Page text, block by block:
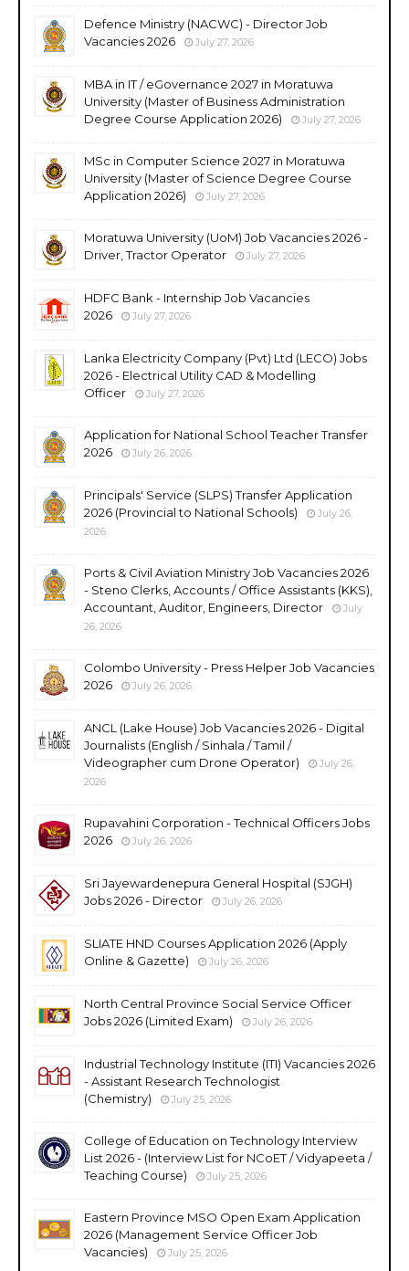
Defence Ministry (NACWC) - Director Job
Vacancies 2026
July 27, 2026
MBA in IT / eGovernance 2027 in Moratuwa
University (Master of Business Administration
Degree Course Application 2026)
July 27, 2026
MSc in Computer Science 2027 in Moratuwa
University (Master of Science Degree Course
Application 2026)
July 27, 2026
Moratuwa University (UoM) Job Vacancies 2026 -
Driver, Tractor Operator
July 27, 2026
HDFC Bank - Internship Job Vacancies
2026
July 27, 2026
Lanka Electricity Company (Pvt) Ltd (LECO) Jobs
2026 - Electrical Utility CAD & Modelling
Officer
July 27, 2026
Application for National School Teacher Transfer
2026
July 26, 2026
Principals' Service (SLPS) Transfer Application
2026 (Provincial to National Schools)
July 26,
2026
Ports & Civil Aviation Ministry Job Vacancies 2026
- Steno Clerks, Accounts / Office Assistants (KKS),
Accountant, Auditor, Engineers, Director
July
26, 2026
Colombo University - Press Helper Job Vacancies
2026
July 26, 2026
ANCL (Lake House) Job Vacancies 2026 - Digital
Journalists (English / Sinhala / Tamil /
Videographer cum Drone Operator)
July 26,
2026
Rupavahini Corporation - Technical Officers Jobs
2026
July 26, 2026
Sri Jayewardenepura General Hospital (SJGH)
Jobs 2026 - Director
July 26, 2026
SLIATE HND Courses Application 2026 (Apply
Online & Gazette)
July 26, 2026
North Central Province Social Service Officer
Jobs 2026 (Limited Exam)
July 26, 2026
Industrial Technology Institute (ITI) Vacancies 2026
- Assistant Research Technologist
(Chemistry)
July 25, 2026
College of Education on Technology Interview
List 2026 - (Interview List for NCoET / Vidyapeeta /
Teaching Course)
July 25, 2026
Eastern Province MSO Open Exam Application
2026 (Management Service Officer Job
Vacancies)
July 25, 2026